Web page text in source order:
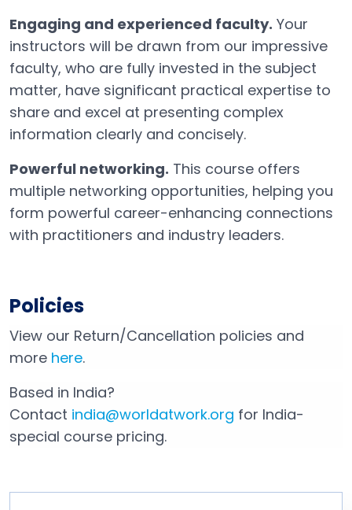
Engaging and experienced faculty. Your
instructors will be drawn from our impressive
faculty, who are fully invested in the subject
matter, have significant practical expertise to
share and excel at presenting complex
information clearly and concisely.
Powerful networking. This course offers
multiple networking opportunities, helping you
form powerful career-enhancing connections
with practitioners and industry leaders.
Policies
View our Return/Cancellation policies and
more here.
Based in India?
Contact india@worldatwork.org
Email
for India-
special course pricing.